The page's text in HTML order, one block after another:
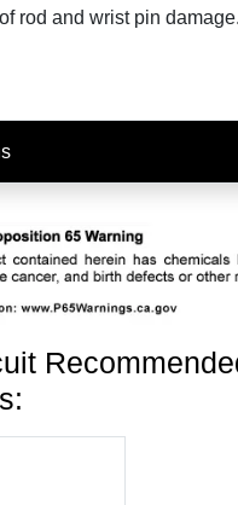
rod and wrist pin damage.